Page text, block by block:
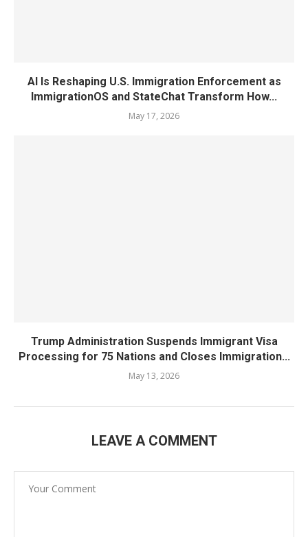
AI Is Reshaping U.S. Immigration Enforcement as
ImmigrationOS and StateChat Transform How...
May 17, 2026
Trump Administration Suspends Immigrant Visa
Processing for 75 Nations and Closes Immigration...
May 13, 2026
LEAVE A COMMENT